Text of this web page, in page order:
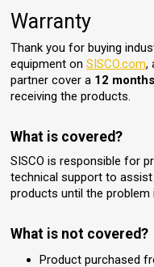
Warranty
Thank you for buying
equipment onSISCO.com,
partner cover a 12 months
receiving the products.
What is covered?
SISCO is responsible for
technical support to
products until the problem
What is not covered?
Product purchased